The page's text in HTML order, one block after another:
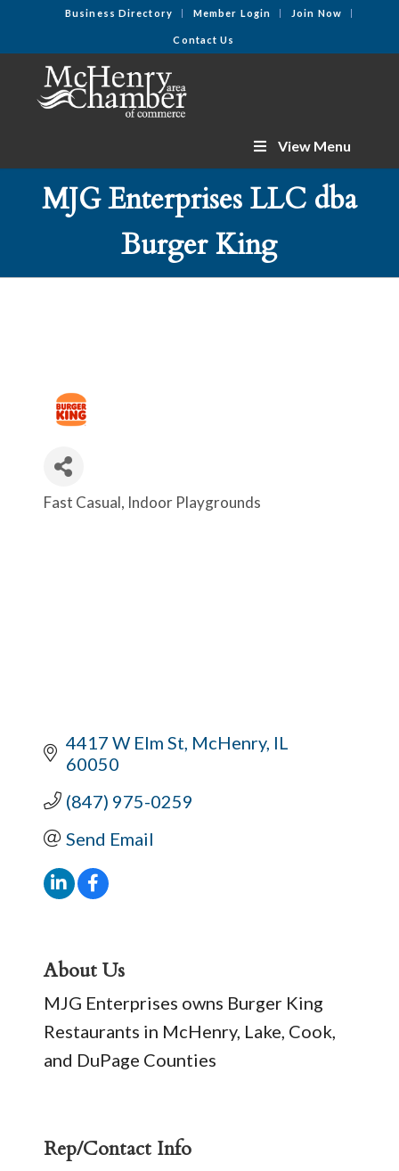
Business Directory Member Login Join Now
Contact Us
View Menu
MJG Enterprises LLC dba
Burger King
Categories
Fast Casual Indoor Playgrounds
4417 W Elm St McHenry IL
60050
(847) 975-0259
Send Email
About Us
MJG Enterprises owns Burger King
Restaurants in McHenry, Lake, Cook,
and DuPage Counties
Rep/Contact Info